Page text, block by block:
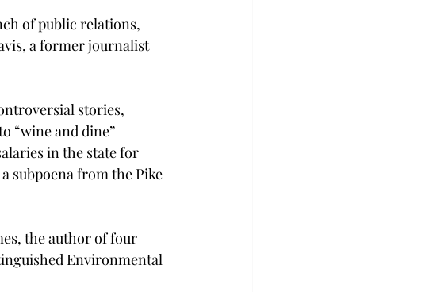
of public relations,
a former journalist
stories,
“wine and dine”
in the state for
subpoena from the Pike
the author of four
Environmental